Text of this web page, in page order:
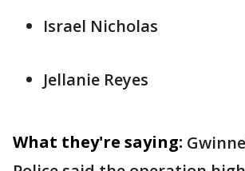
Israel Nicholas
Jellanie Reyes
What they're saying: